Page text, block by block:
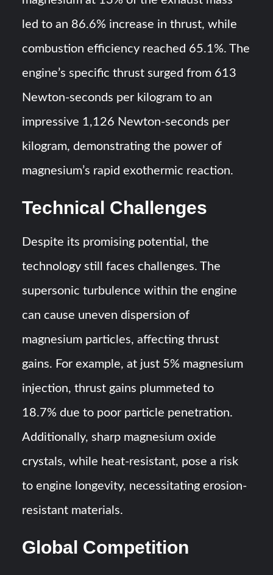
led to an 86.6% increase in thrust, while
combustion efficiency reached 65.1%. The
engine’s specific thrust surged from 613
Newton-seconds per kilogram to an
impressive 1,126 Newton-seconds per
kilogram, demonstrating the power of
magnesium’s rapid exothermic reaction.
Technical Challenges
Despite its promising potential, the
technology still faces challenges. The
supersonic turbulence within the engine
can cause uneven dispersion of
magnesium particles, affecting thrust
gains. For example, at just 5% magnesium
injection, thrust gains plummeted to
18.7% due to poor particle penetration.
Additionally, sharp magnesium oxide
crystals, while heat-resistant, pose a risk
to engine longevity, necessitating erosion-
resistant materials.
Global Competition